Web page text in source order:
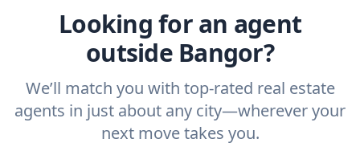
Looking for an agent
outside Bangor?
We’ll match you with top-rated real estate
agents in just about any city—wherever your
next move takes you.